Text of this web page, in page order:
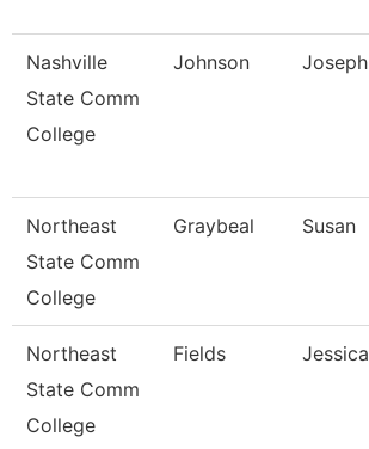
Nashville
State Comm
College
Johnson Joseph
Northeast
State Comm
College
Graybeal Susan
Northeast
State Comm
College
Fields Jessica